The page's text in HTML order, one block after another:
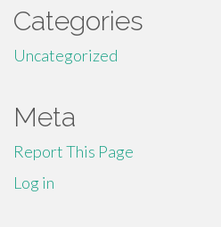
Categories
Uncategorized
Meta
Report This Page
Log in